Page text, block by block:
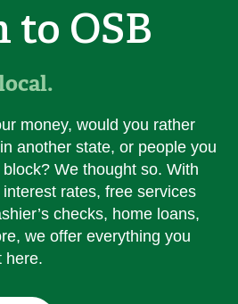
to OSB
money, would you rather
another state, or people you
We thought so. With
rates, free services
checks, home loans,
we offer everything you
here.